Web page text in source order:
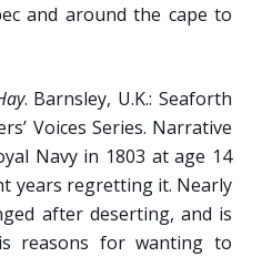
and around the cape to
. Barnsley, U.K.: Seaforth
Voices Series. Narrative
Navy in 1803 at age 14
years regretting it. Nearly
after deserting, and is
reasons for wanting to